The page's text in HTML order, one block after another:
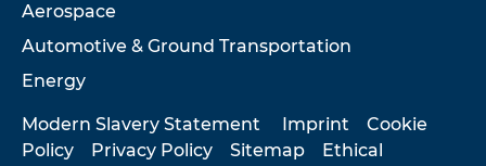
Aerospace
Automotive & Ground Transportation
Energy
Modern Slavery Statement Imprint
Cookie
Policy
Privacy Policy Sitemap Ethical